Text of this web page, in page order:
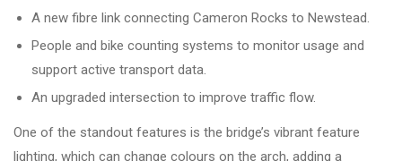
A new fibre link connecting Cameron Rocks to Newstead.
People and bike counting systems to monitor usage and
support active transport data.
An upgraded intersection to improve traffic flow.
One of the standout features is the bridge’s vibrant feature
lighting, which can change colours on the arch, adding a